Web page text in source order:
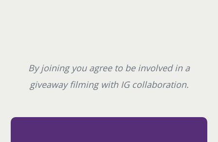
By joining you agree to be involved in a
giveaway filming with IG collaboration.